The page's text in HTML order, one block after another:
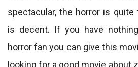
spectacular, the horror is quite
is decent. If you have
horror fan you can give this
looking for a good movie about